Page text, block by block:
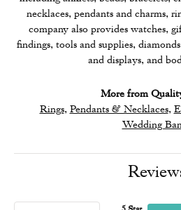
necklaces, pendants and charms,
company also provides watches,
findings, tools and supplies,
and displays, and
More from
Rings, Pendants & Necklaces,
Wedding